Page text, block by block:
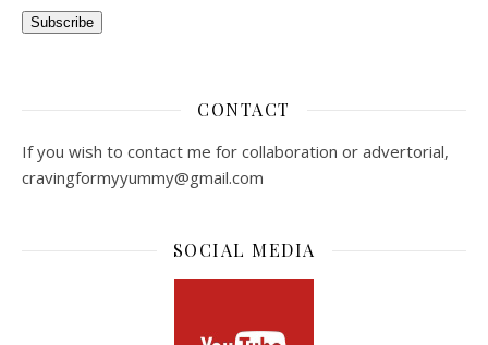
Subscribe
CONTACT
If you wish to contact me for collaboration or advertorial,
cravingformyyummy@gmail.com
SOCIAL MEDIA